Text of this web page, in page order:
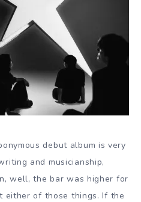
debut album is very
and musicianship,
well, the bar was higher for
either of those things. If the